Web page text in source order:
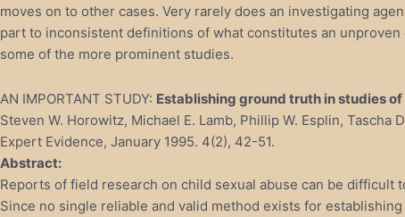
moves on to other cases. Very rarely does an investigating
part to inconsistent definitions of what constitutes an
some of the more prominent studies.
AN IMPORTANT STUDY: Establishing ground truth in studies
Steven W. Horowitz, Michael E. Lamb, Phillip W. Esplin, Tascha
Expert Evidence, January 1995. 4(2), 42-51.
Abstract:
Reports of field research on child sexual abuse can be
Since no single reliable and valid method exists for